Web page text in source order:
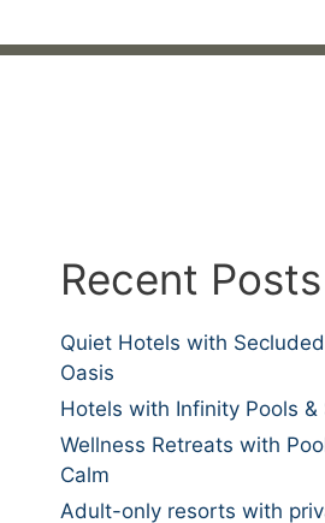
Recent Posts
Quiet Hotels with
Oasis
Hotels with Infinity Pools &
Wellness Retreats with
Calm
Adult-only resorts with